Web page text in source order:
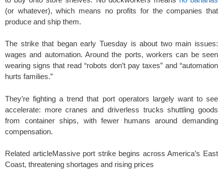
(or whatever), which means no profits for the companies that
produce and ship them.
The strike that began early Tuesday is about two main issues:
wages and automation. Around the ports, workers can be seen
wearing signs that read “robots don’t pay taxes” and “automation
hurts families.”
They’re fighting a trend that port operators largely want to see
accelerate: more cranes and driverless trucks shuttling goods
from container ships, with fewer humans around demanding
compensation.
Related articleMassive port strike begins across America’s East
Coast, threatening shortages and rising prices